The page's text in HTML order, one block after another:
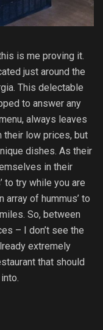
is me proving it.
just around the
This delectable
to answer any
always leaves
low prices, but
dishes. As their
in their
to try while you are
array of hummus’ to
So, between
– I don’t see the
extremely
that should